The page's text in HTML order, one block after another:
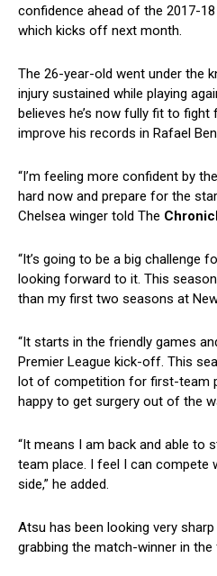
confidence ahead of the 2017-
which kicks off next month.
The 26-year-old went under the
injury sustained while playing
believes he’s now fully fit to
improve his records in Rafael
“I’m feeling more confident by
hard now and prepare for the
Chelsea winger told The
“It’s going to be a big challenge
looking forward to it. This
than my first two seasons at
“It starts in the friendly games
Premier League kick-off. This
lot of competition for first-team
happy to get surgery out of the
“It means I am back and able to
team place. I feel I can compete
side,” he added.
Atsu has been looking very
grabbing the match-winner in the